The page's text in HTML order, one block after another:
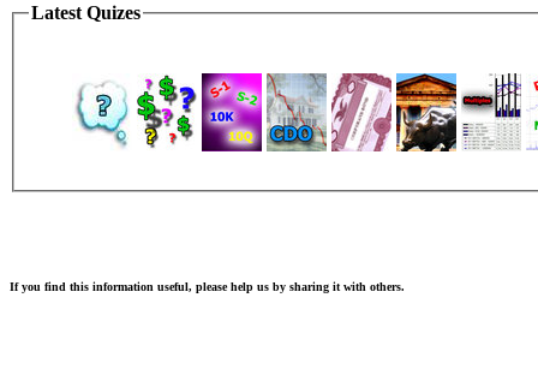
Latest Quizes
If you find this information useful, please help us by sharing it with others.